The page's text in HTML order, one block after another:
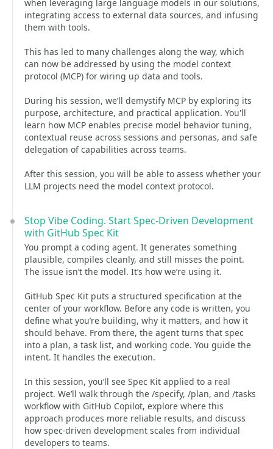
when leveraging large language models in our solutions,
integrating access to external data sources, and infusing
them with tools.
This has led to many challenges along the way, which
can now be addressed by using the model context
protocol (MCP) for wiring up data and tools.
During his session, we’ll demystify MCP by exploring its
purpose, architecture, and practical application. You'll
learn how MCP enables precise model behavior tuning,
contextual reuse across sessions and personas, and safe
delegation of capabilities across teams.
After this session, you will be able to assess whether your
LLM projects need the model context protocol.
Stop Vibe Coding. Start Spec-Driven Development
with GitHub Spec Kit
You prompt a coding agent. It generates something
plausible, compiles cleanly, and still misses the point.
The issue isn’t the model. It’s how we’re using it.
GitHub Spec Kit puts a structured specification at the
center of your workflow. Before any code is written, you
define what you’re building, why it matters, and how it
should behave. From there, the agent turns that spec
into a plan, a task list, and working code. You guide the
intent. It handles the execution.
In this session, you’ll see Spec Kit applied to a real
project. We’ll walk through the /specify, /plan, and /tasks
workflow with GitHub Copilot, explore where this
approach produces more reliable results, and discuss
how spec-driven development scales from individual
developers to teams.